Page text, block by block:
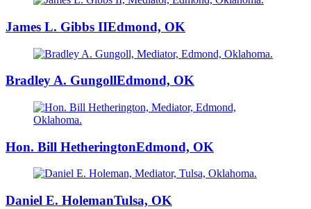
James L. Gibbs IIEdmond, OK
Bradley A. GungollEdmond, OK
Hon. Bill HetheringtonEdmond, OK
Daniel E. HolemanTulsa, OK